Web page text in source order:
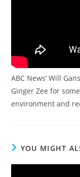
ABC News’ Will
Ginger Zee for
environment and
YOU MIGHT